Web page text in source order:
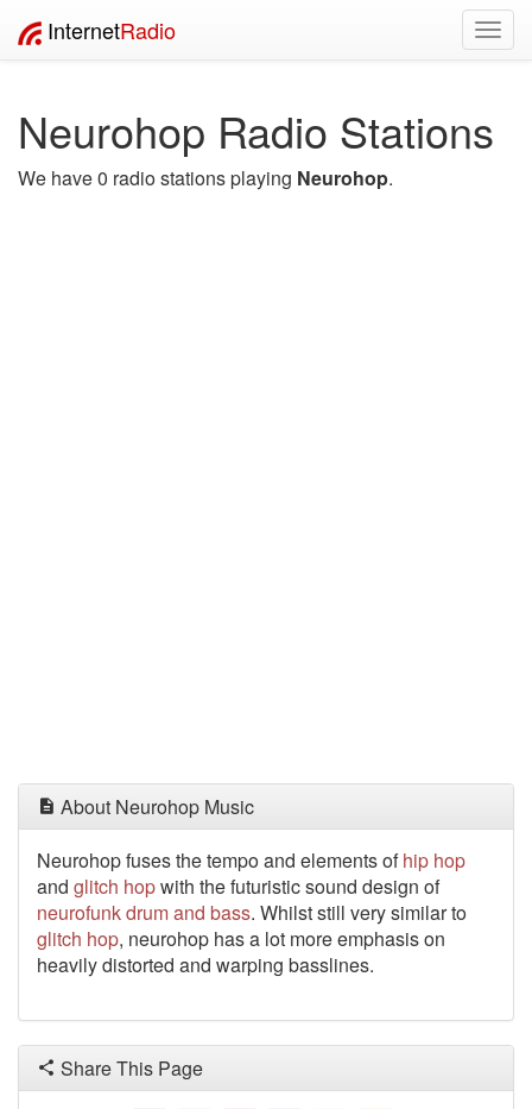
InternetRadio
Neurohop Radio Stations
We have 0 radio stations playing Neurohop.
About Neurohop Music
Neurohop fuses the tempo and elements ofhip hop
and glitch hopwith the futuristic sound design of
neurofunkdrum and bass. Whilst still very similar to
glitch hop, neurohop has a lot more emphasis on
heavily distorted and warping basslines.
Share This Page